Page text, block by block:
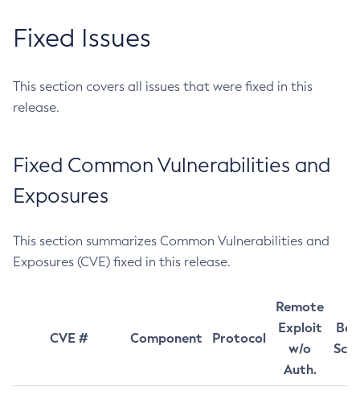
Fixed Issues
This section covers all issues that were fixed in this
release.
Fixed Common Vulnerabilities and
Exposures
This section summarizes Common Vulnerabilities and
Exposures (CVE) fixed in this release.
CVE # Component Protocol
Remote
Exploit
w/o
Auth.